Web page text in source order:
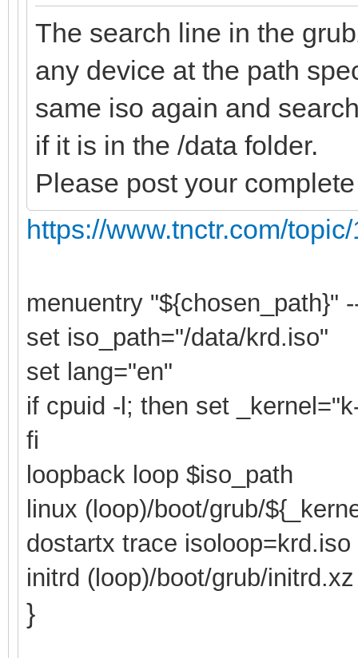
The search line in the
any device at the path
same iso again and
if it is in the /data folder.
Please post your
https://www.tnctr.com/
menuentry "${chosen_path}"
set iso_path="/data/krd.iso"
set lang="en"
if cpuid -l; then set
fi
loopback loop $iso_path
linux (loop)/boot/grub/
dostartx trace isoloop=krd.iso
initrd (loop)/boot/grub/initrd.xz
}